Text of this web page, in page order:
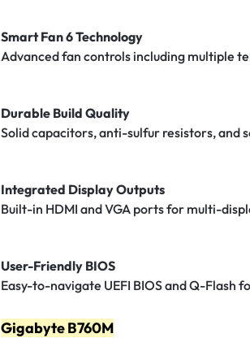
Smart Fan 6 Technology
Advanced fan controls including multiple
Durable Build Quality
Solid capacitors, anti-sulfur resistors, and
Integrated Display Outputs
Built-in HDMI and VGA ports for multi-
User-Friendly BIOS
Easy-to-navigate UEFI BIOS and Q-Flash
Gigabyte B760M